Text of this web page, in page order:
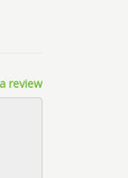
review